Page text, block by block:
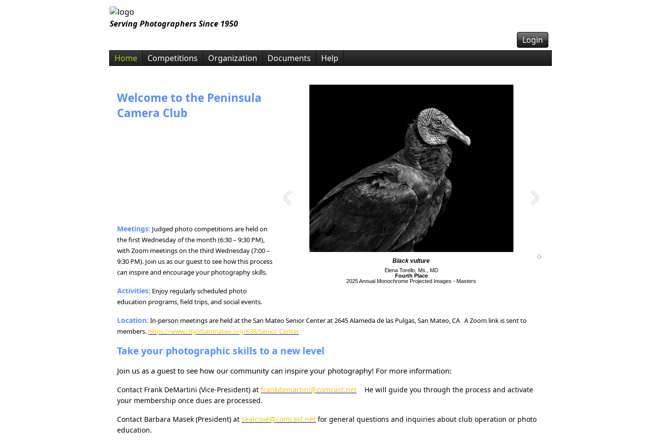
Serving Photographers Since 1950
Login
Home
Competitions Organization Documents Help
Black vulture
Elena Torello, Ms., MD
Fourth Place
2025 Annual Monochrome Projected Images - Masters
Welcome to the Peninsula
Camera Club
Meetings: Judged photo competitions are held on
the first Wednesday of the month (6:30 – 9:30 PM),
with Zoom meetings on the third Wednesday (7:00 –
9:30 PM). Join us as our guest to see how this process
can inspire and encourage your photography skills.
Activities: Enjoy regularly scheduled photo
education programs, field trips, and social events.
Location: In-person meetings are held at the San Mateo Senior Center at 2645 Alameda de las Pulgas, San Mateo, CA A Zoom link is sent to
members. https://www.cityofsanmateo.org/638/Senior-Center
Take your photographic skills to a new level
Join us as a guest to see how our community can inspire your photography! For more information:
Contact Frank DeMartini (Vice-President) at frankdemartini@comcast.net He will guide you through the process and activate
your membership once dues are processed.
Contact Barbara Masek (President) at sealcove@comcast.net for general questions and inquiries about club operation or photo
education.